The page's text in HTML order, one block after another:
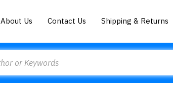
About Us Contact Us Shipping & Returns